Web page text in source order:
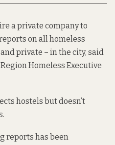
a private company to
on all homeless
private – in the city, said
Homeless Executive
hostels but doesn’t
reports has been